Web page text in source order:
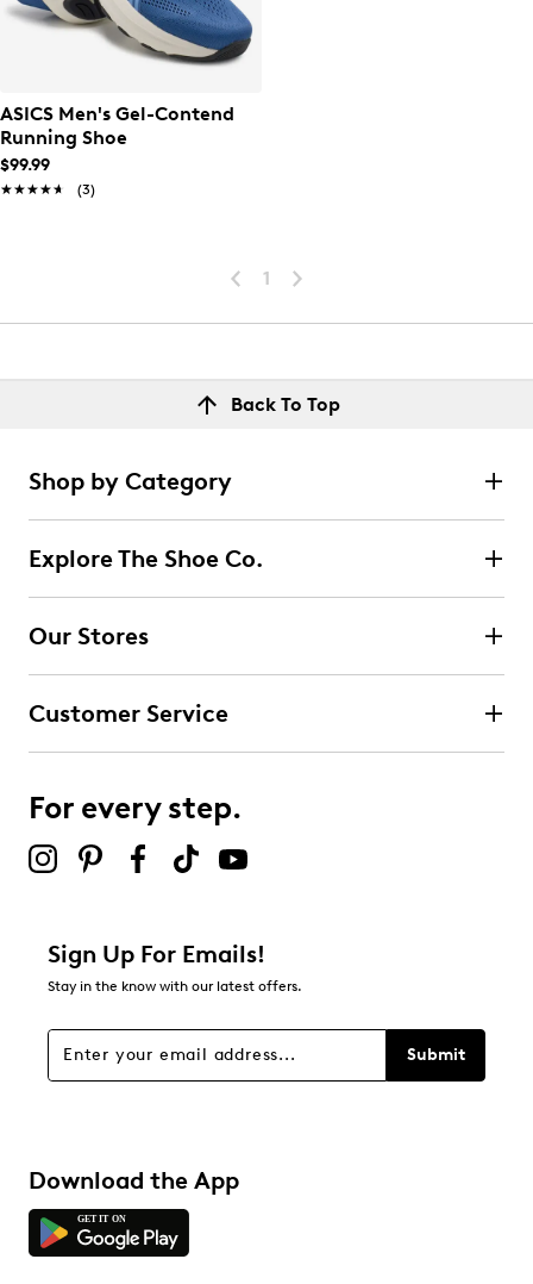
ASICS Men's Gel-Contend
Running Shoe
$99.99
★★★★★
★★★★★ (3)
1
Back To Top
Shop by Category
Explore The Shoe Co.
Our Stores
Customer Service
For every step.
Sign Up For Emails!
Stay in the know with our latest offers.
Submit
Download the App